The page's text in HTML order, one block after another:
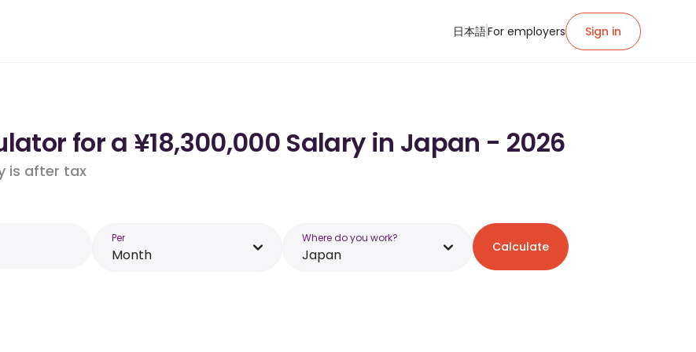
日本語For employers Sign in
for a ¥18,300,000 Salary in Japan - 2026
is after tax
Per
Month
Where do you work?
Japan Calculate